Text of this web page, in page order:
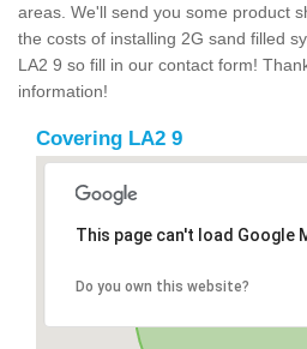
areas. We'll send you some product
the costs of installing 2G sand filled
LA2 9 so fill in our contact form!
information!
Covering LA2 9
This page can't load Google
Do you own this website?